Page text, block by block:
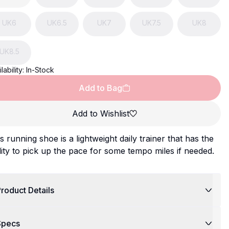
UK6 UK6.5 UK7 UK7.5 UK8
8.5
In-Stock
Add to Bag
Add to Wishlist
running shoe is a lightweight daily trainer that has the
to pick up the pace for some tempo miles if needed.
Details